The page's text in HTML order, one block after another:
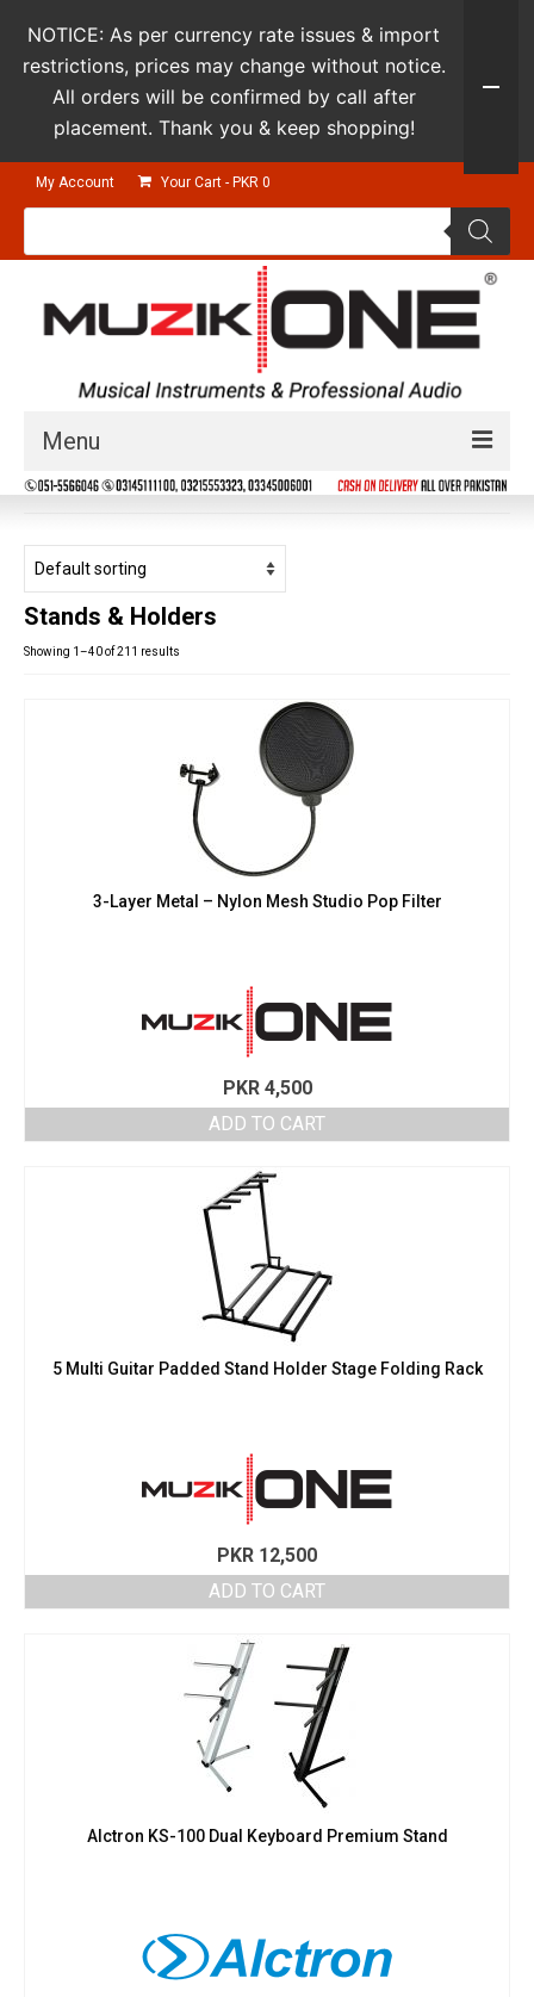
My Account Your Cart - PKR 0
Products
Menu
Guitars & Instruments
Studio Products
Pro Audio
Keyboards
Drums
Stands & Holders
Showing 1–40 of 211 results
3-Layer Metal – Nylon Mesh Studio Pop Filter
PKR4,500
ADD TO CART
5 Multi Guitar Padded Stand Holder Stage Folding Rack
PKR 12,500
ADD TO CART
Alctron KS-100 Dual Keyboard Premium Stand
NOTICE: As per currency rate issues & import
restrictions, prices may change without notice.
All orders will be confirmed by call after
placement. Thank you & keep shopping!